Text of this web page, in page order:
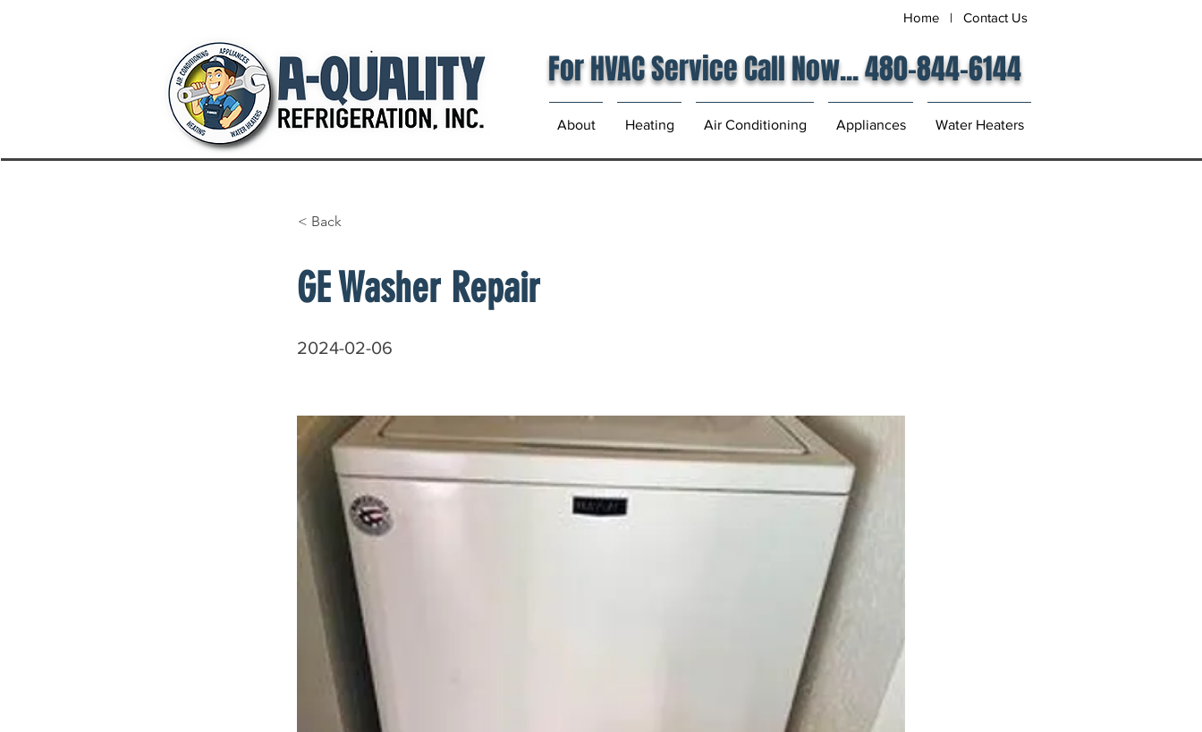
Home | Contact Us
For HVAC Service Call Now... 480-844-6144
About Heating Air Conditioning Appliances Water Heaters
< Back
GE Washer Repair
2024-02-06